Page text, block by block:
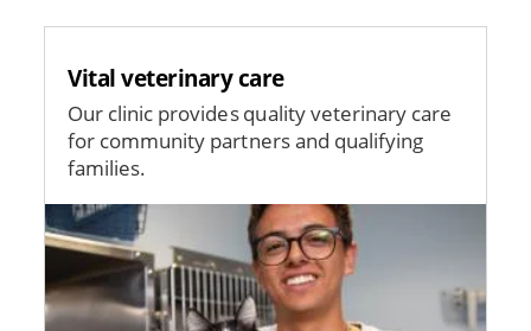
Vital veterinary care
Our clinic provides quality veterinary care
for community partners and qualifying
families.
Image